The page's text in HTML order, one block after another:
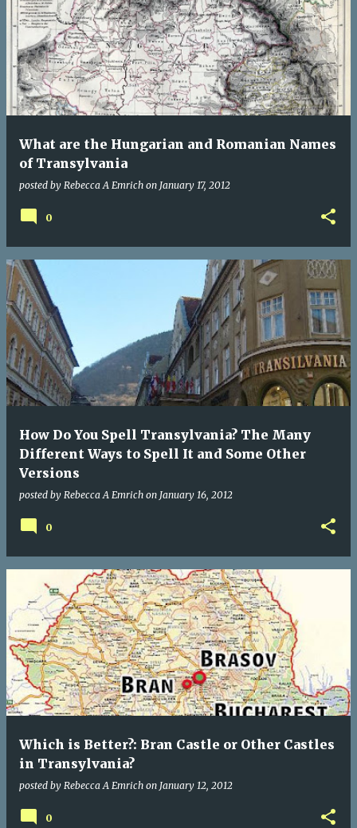
What are the Hungarian and Romanian Names
of Transylvania
posted by Rebecca A Emrich on January 17, 2012
0
How Do You Spell Transylvania? The Many
Different Ways to Spell It and Some Other
Versions
posted by Rebecca A Emrich on January 16, 2012
0
Which is Better?: Bran Castle or Other Castles
in Transylvania?
posted by Rebecca A Emrich on January 12, 2012
0